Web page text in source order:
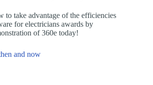
to take advantage of the efficiencies
for electricians awards by
of 360e today!